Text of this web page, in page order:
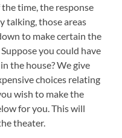
time, the response
talking, those areas
to make certain the
you could have
the house? We give
choices relating
wish to make the
for you. This will
theater.